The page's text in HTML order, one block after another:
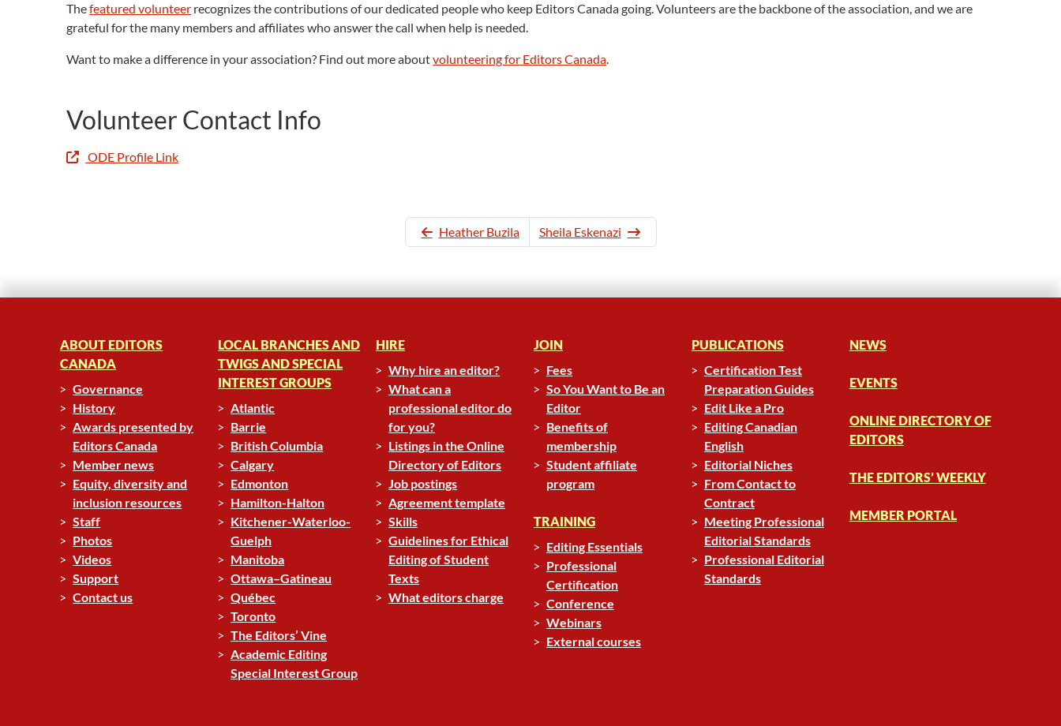
Thefeatured volunteer recognizes the contributions of our dedicated people who keep Editors Canada going. Volunteers are the backbone of the association, and we are
grateful for the many members and affiliates who answer the call when help is needed.
Want to make a difference in your association? Find out more aboutvolunteering for Editors Canada.
Volunteer Contact Info
ODE Profile Link
Heather Buzila Sheila Eskenazi
ABOUT EDITORS
CANADA
Governance
History
Awards presented by
Editors Canada
Member news
Equity, diversity and
inclusion resources
Staff
Photos
Videos
Support
Contact us
LOCAL BRANCHES AND
TWIGS AND SPECIAL
INTEREST GROUPS
Atlantic
Barrie
British Columbia
Calgary
Edmonton
Hamilton-Halton
Kitchener-Waterloo-
Guelph
Manitoba
Ottawa–Gatineau
Québec
Toronto
The Editors’ Vine
Academic Editing
Special Interest Group
HIRE
Why hire an editor?
What can a
professional editor do
for you?
Listings in the Online
Directory of Editors
Job postings
Agreement template
Skills
Guidelines for Ethical
Editing of Student
Texts
What editors charge
JOIN
Fees
So You Want to Be an
Editor
Benefits of
membership
Student affiliate
program
TRAINING
Editing Essentials
Professional
Certification
Conference
Webinars
External courses
PUBLICATIONS
Certification Test
Preparation Guides
Edit Like a Pro
Editing Canadian
English
Editorial Niches
From Contact to
Contract
Meeting Professional
Editorial Standards
Professional Editorial
Standards
NEWS
EVENTS
ONLINE DIRECTORY OF
EDITORS
THE EDITORS’ WEEKLY
MEMBER PORTAL